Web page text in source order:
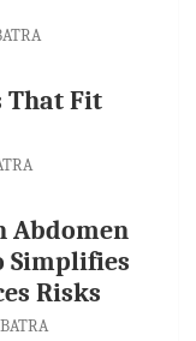
That Fit
Abdomen
Simplifies
Risks